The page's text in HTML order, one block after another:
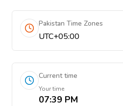
Pakistan Time Zones
UTC+05:00
Current time
Your time
07:39 PM